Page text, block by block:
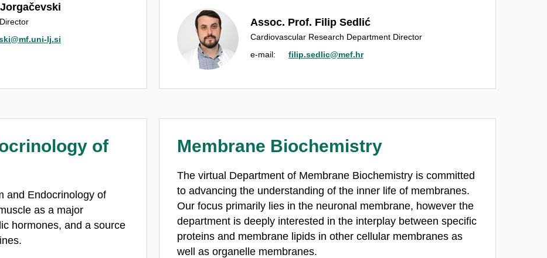
lj.si
Assoc. Prof. Filip Sedlić
Cardiovascular Research Department Director
e‑mail:
filip.sedlic@mef.hr
of
and Endocrinology of
as a major
hormones, and a source
Membrane Biochemistry
The virtual Department of Membrane Biochemistry is committed
to advancing the understanding of the inner life of membranes.
Our focus primarily lies in the neuronal membrane, however the
department is deeply interested in the interplay between specific
proteins and membrane lipids in other cellular membranes as
well as organelle membranes.